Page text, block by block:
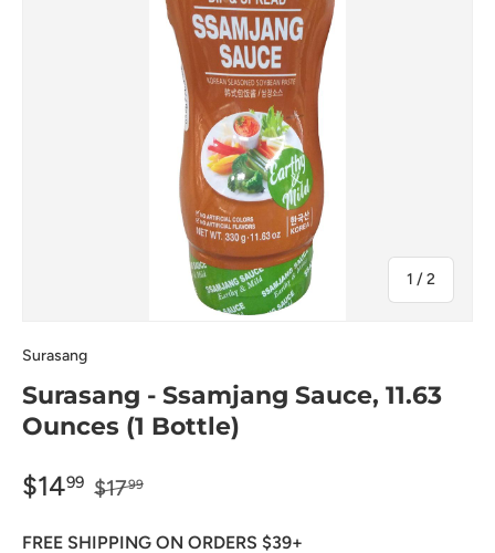
1 /of
2
Surasang
Surasang - Ssamjang Sauce, 11.63
Ounces (1 Bottle)
$1499 $1799
FREE SHIPPING ON ORDERS $39+